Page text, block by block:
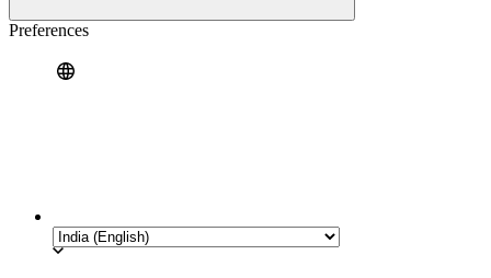
Preferences